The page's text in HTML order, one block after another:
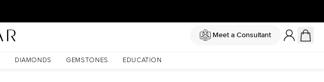
Meet a Consultant
DIAMONDS GEMSTONES EDUCATION